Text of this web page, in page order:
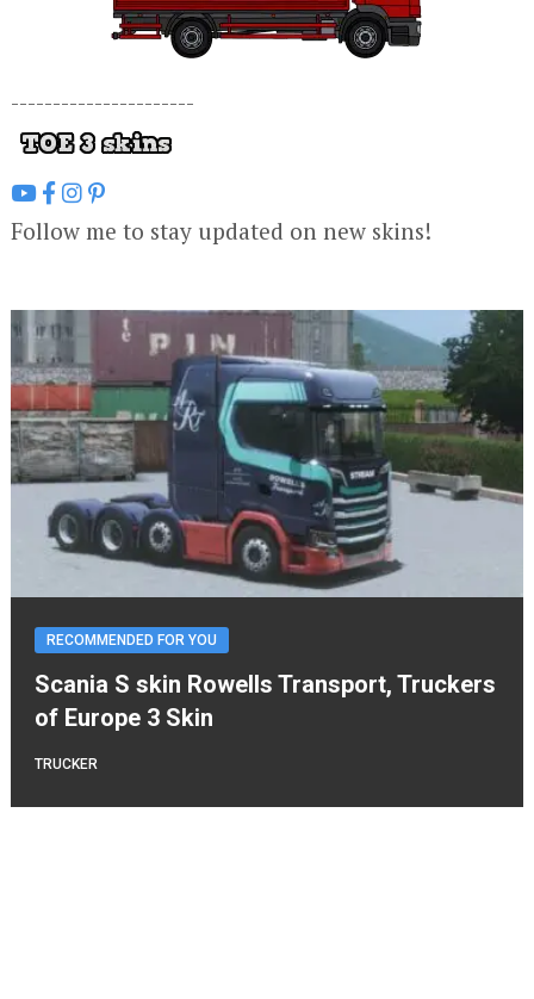
----------------------
Follow me to stay updated on new skins!
RECOMMENDED FOR YOU
Scania S skin Rowells Transport, Truckers
of Europe 3 Skin
TRUCKER